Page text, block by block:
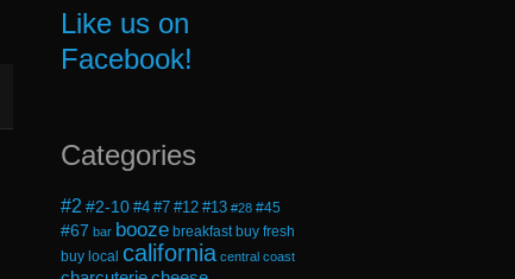
Like us on
Facebook!
Categories
#2 #2-10 #4 #7 #12 #13 #28 #45
#67 bar booze breakfast buy fresh
buy local california central coast